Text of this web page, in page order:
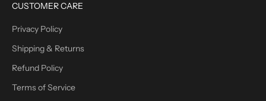
CUSTOMER CARE
Privacy Policy
Shipping & Returns
Refund Policy
Terms of Service